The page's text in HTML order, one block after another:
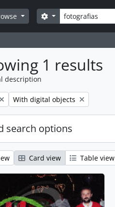
Search
Search options
1 results
description
Remove filter:
With digital objects
search options
Card view Table view